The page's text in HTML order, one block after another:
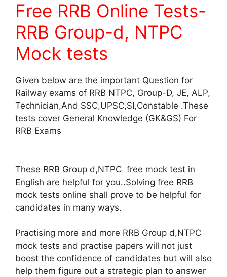
Free RRB Online Tests-
RRB Group-d, NTPC
Mock tests
Given below are the important Question for
Railway exams of RRB NTPC, Group-D, JE, ALP,
Technician,And SSC,UPSC,SI,Constable .These
tests cover General Knowledge (GK&GS) For
RRB Exams
These RRB Group d,NTPC free mock test in
English are helpful for you..Solving free RRB
mock tests online shall prove to be helpful for
candidates in many ways.
Practising more and more RRB Group d,NTPC
mock tests and practise papers will not just
boost the confidence of candidates but will also
help them figure out a strategic plan to answer